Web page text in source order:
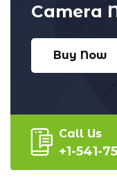
Camera
Buy Now
Call Us
+1-541-